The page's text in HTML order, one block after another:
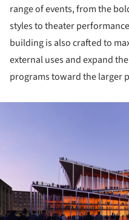
range of events, from the
styles to theater
building is also crafted to
external uses and expand
programs toward the larger